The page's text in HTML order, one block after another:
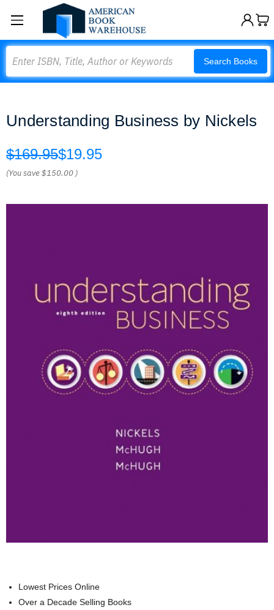
Search Books
Understanding Business by Nickels
$169.95$19.95
(You save$150.00 )
Lowest Prices Online
Over a Decade Selling Books